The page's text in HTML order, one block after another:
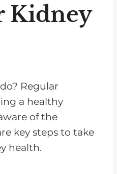
Kidney
Regular
a healthy
of the
key steps to take
health.